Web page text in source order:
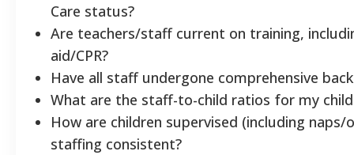
Care status?
Are teachers/staff current on training,
aid/CPR?
Have all staff undergone comprehensive
What are the staff-to-child ratios for my
How are children supervised (including
staffing consistent?